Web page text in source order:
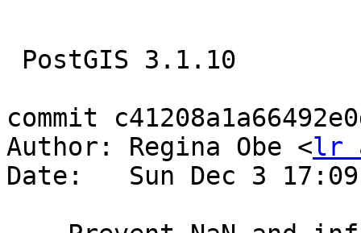
commit
Author: Regina Obe <lr
Date:   Sun Dec 3